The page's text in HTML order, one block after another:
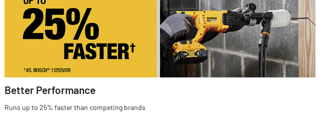
Better Performance
Runs up to 25% faster than competing brands